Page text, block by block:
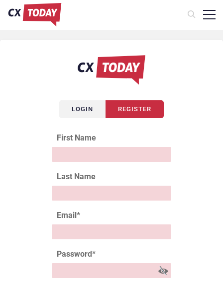
LOGIN REGISTER
First Name
Last Name
Email*
Password*